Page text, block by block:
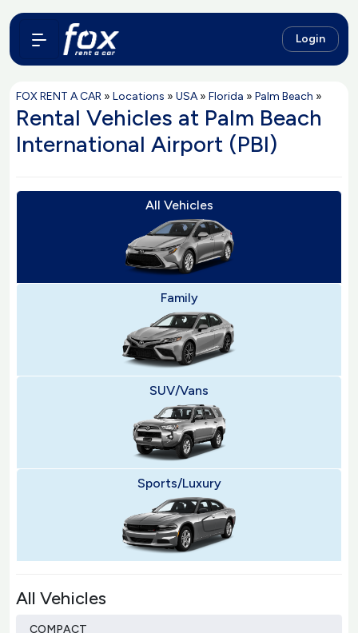
Login
FOX RENT A CAR » Locations » USA» Florida » Palm Beach »
Rental Vehicles at Palm Beach
International Airport (PBI)
All Vehicles
Family
SUV/Vans
Sports/Luxury
All Vehicles
COMPACT